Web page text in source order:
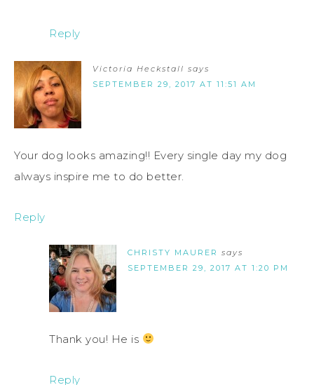
Reply
Victoria Heckstall says
SEPTEMBER 29, 2017 AT 11:51 AM
Your dog looks amazing!! Every single day my dog
always inspire me to do better.
Reply
CHRISTY MAURER says
SEPTEMBER 29, 2017 AT 1:20 PM
Thank you! He is
Reply